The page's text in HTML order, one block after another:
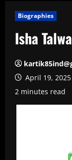
Biographies
Isha
April 19, 2025
2 minutes read